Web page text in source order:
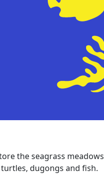
the seagrass meadows
dugongs and fish.